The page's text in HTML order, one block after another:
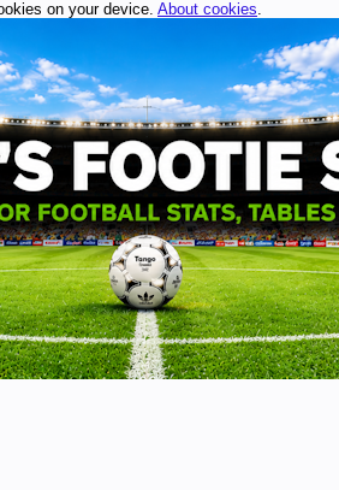
on your device. About cookies.